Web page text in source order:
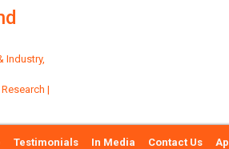
Industry,
|
Testimonials In Media Contact Us